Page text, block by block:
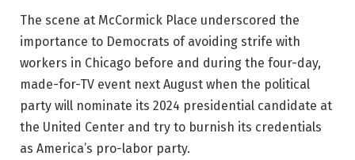
The scene at McCormick Place underscored the
importance to Democrats of avoiding strife with
workers in Chicago before and during the four-day,
made-for-TV event next August when the political
party will nominate its 2024 presidential candidate at
the United Center and try to burnish its credentials
as America’s pro-labor party.